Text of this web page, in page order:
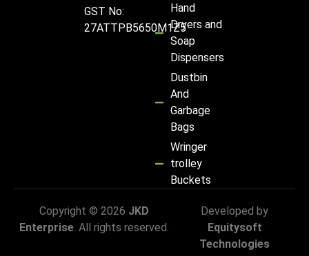
GST No:
27ATTPB5650M1Z5
Hand
Dryers and
Soap
Dispensers
Dustbin
And
Garbage
Bags
Wringer
trolley
Buckets
Copyright © 2026 JKD
Enterprise. All rights reserved.
Developed by
Equitysoft
Technologies